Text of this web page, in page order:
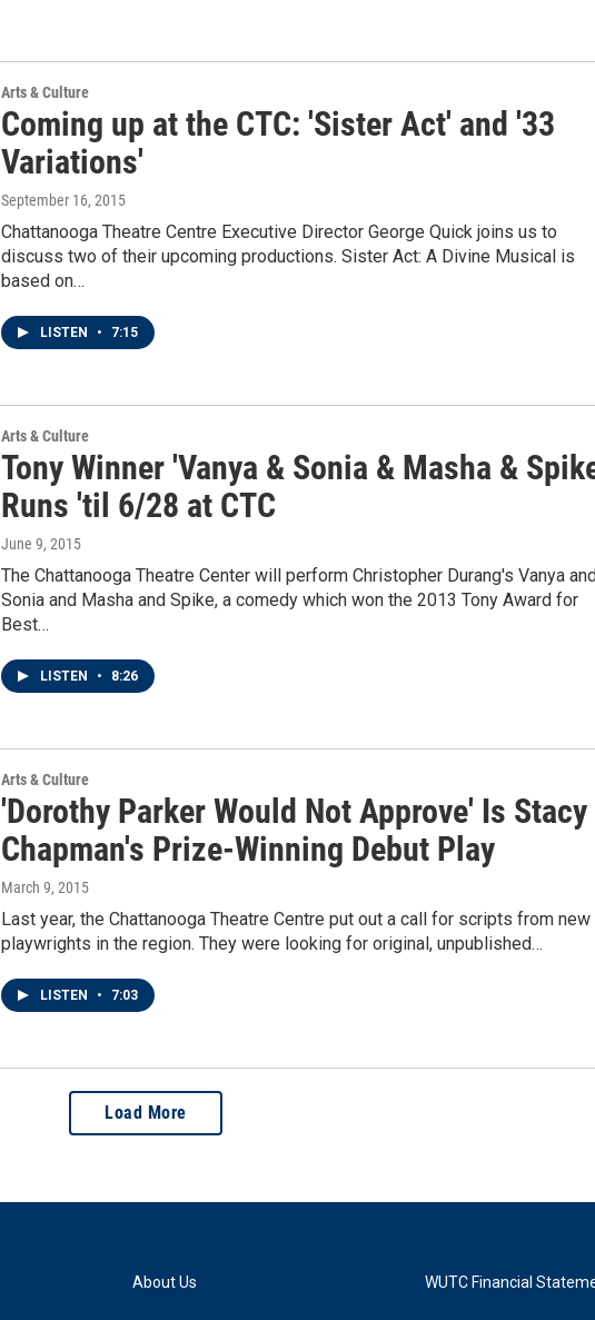
Arts & Culture
Coming up at the CTC: 'Sister Act' and '33
Variations'
September 16, 2015
Chattanooga Theatre Centre Executive Director George Quick joins us to
discuss two of their upcoming productions. Sister Act: A Divine Musical is
based on…
LISTEN • 7:15
Arts & Culture
Tony Winner 'Vanya & Sonia & Masha &
Runs 'til 6/28 at CTC
June 9, 2015
The Chattanooga Theatre Center will perform Christopher Durang's Vanya
Sonia and Masha and Spike, a comedy which won the 2013 Tony Award for
Best…
LISTEN • 8:26
Arts & Culture
'Dorothy Parker Would Not Approve' Is Stacy
Chapman's Prize-Winning Debut Play
March 9, 2015
Last year, the Chattanooga Theatre Centre put out a call for scripts from new
playwrights in the region. They were looking for original, unpublished…
LISTEN • 7:03
Load More
About Us WUTC Financial